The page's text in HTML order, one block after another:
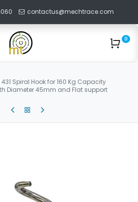
contactus@mechtrace.com
0
431 Spiral Hook for 160 Kg Capacity
Diameter 45mm and Flat support